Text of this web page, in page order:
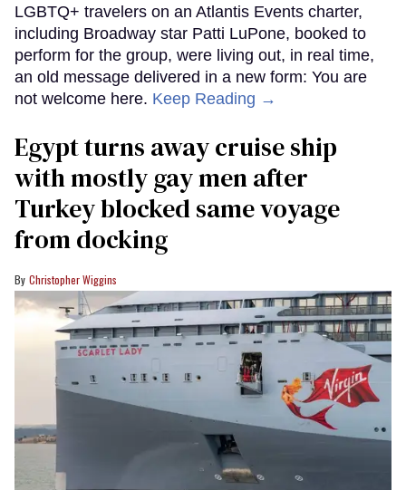
LGBTQ+ travelers on an Atlantis Events charter,
including Broadway star Patti LuPone, booked to
perform for the group, were living out, in real time,
an old message delivered in a new form: You are
not welcome here. Keep Reading →
Egypt turns away cruise ship
with mostly gay men after
Turkey blocked same voyage
from docking
Christopher Wiggins